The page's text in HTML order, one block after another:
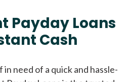
Payday Loans
Cash
need of a quick and hassle-